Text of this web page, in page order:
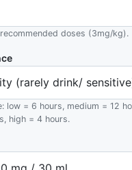
doses (3mg/kg).
low = 6 hours, medium = 12
high = 4 hours.